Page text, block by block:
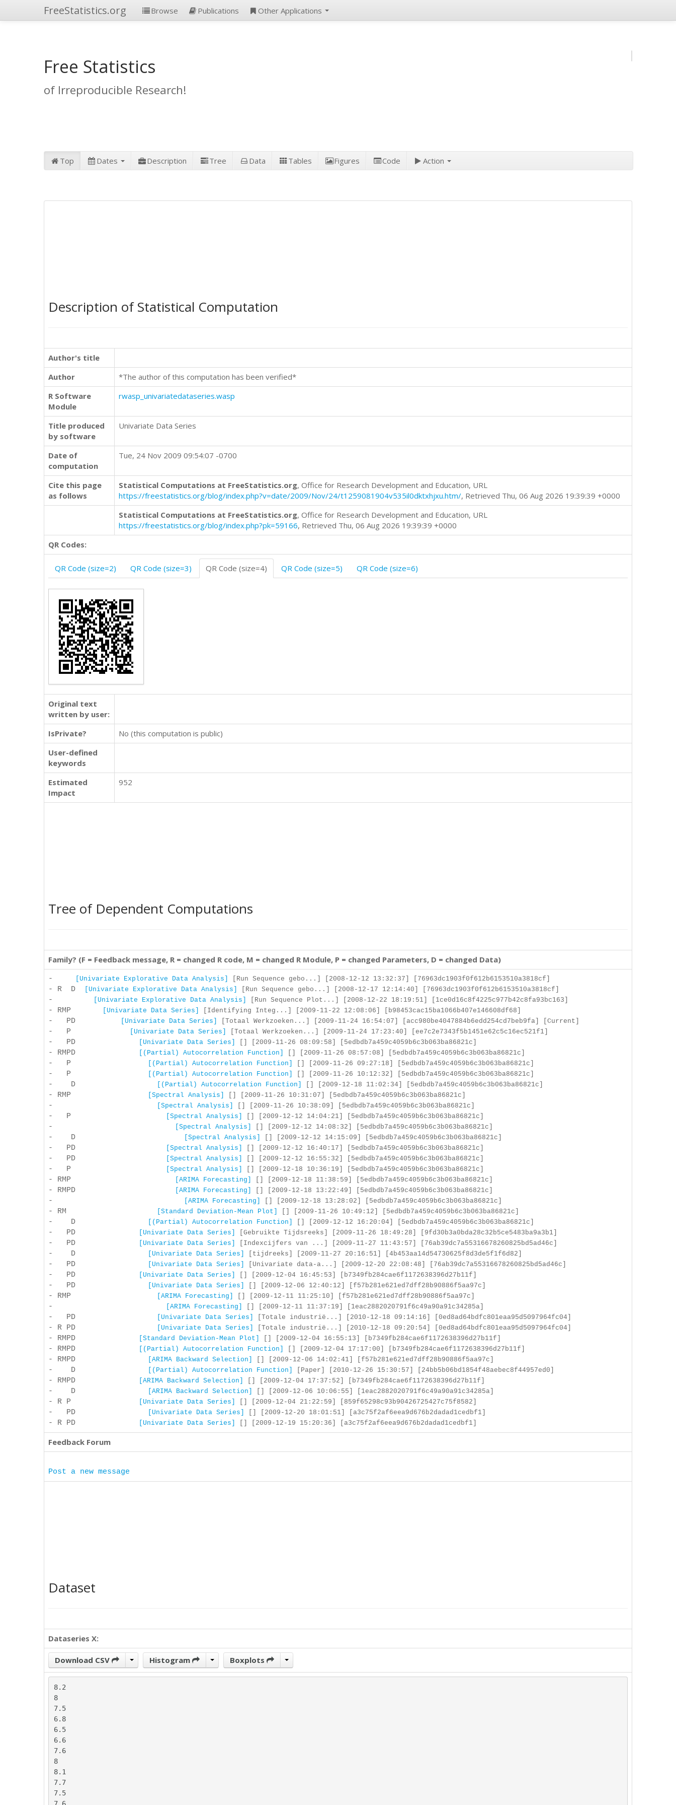
FreeStatistics.org Browse Publications Other Applications
Free Statistics
of Irreproducible Research!
Top Dates Description Tree Data Tables Figures Code Action
Description of Statistical Computation
Author's title
Author
*The author of this computation has been verified*
R Software
Module
rwasp_univariatedataseries.wasp
Title produced
by software
Univariate Data Series
Date of
computation
Tue, 24 Nov 2009 09:54:07 -0700
Cite this page
as follows
Statistical Computations at FreeStatistics.org, Office for Research Development and Education, URL
https://freestatistics.org/blog/index.php?v=date/2009/Nov/24/t1259081904v535il0dktxhjxu.htm/, Retrieved Thu, 06 Aug 2026 19:39:39 +0000
Statistical Computations at FreeStatistics.org, Office for Research Development and Education, URL
https://freestatistics.org/blog/index.php?pk=59166, Retrieved Thu, 06 Aug 2026 19:39:39 +0000
QR Codes:
QR Code (size=2) QR Code (size=3) QR Code (size=4) QR Code (size=5) QR Code (size=6)
Original text
written by user:
IsPrivate?
No (this computation is public)
User-defined
keywords
Estimated
Impact
952
Tree of Dependent Computations
Family? (F = Feedback message, R = changed R code, M = changed R Module, P = changed Parameters, D = changed Data)
- [Univariate Explorative Data Analysis] [Run Sequence gebo...] [2008-12-12 13:32:37] [76963dc1903f0f612b6153510a3818cf]
- R D [Univariate Explorative Data Analysis] [Run Sequence gebo...] [2008-12-17 12:14:40] [76963dc1903f0f612b6153510a3818cf]
- [Univariate Explorative Data Analysis] [Run Sequence Plot...] [2008-12-22 18:19:51] [1ce0d16c8f4225c977b42c8fa93bc163]
- RMP [Univariate Data Series] [Identifying Integ...] [2009-11-22 12:08:06] [b98453cac15ba1066b407e146608df68]
- PD [Univariate Data Series] [Totaal Werkzoeken...] [2009-11-24 16:54:07] [acc980be4047884b6edd254cd7beb9fa] [Current]
- P [Univariate Data Series] [Totaal Werkzoeken...] [2009-11-24 17:23:40] [ee7c2e7343f5b1451e62c5c16ec521f1]
- PD [Univariate Data Series] [] [2009-11-26 08:09:58] [5edbdb7a459c4059b6c3b063ba86821c]
- RMPD [(Partial) Autocorrelation Function] [] [2009-11-26 08:57:08] [5edbdb7a459c4059b6c3b063ba86821c]
- P [(Partial) Autocorrelation Function] [] [2009-11-26 09:27:18] [5edbdb7a459c4059b6c3b063ba86821c]
- P [(Partial) Autocorrelation Function] [] [2009-11-26 10:12:32] [5edbdb7a459c4059b6c3b063ba86821c]
- D [(Partial) Autocorrelation Function] [] [2009-12-18 11:02:34] [5edbdb7a459c4059b6c3b063ba86821c]
- RMP [Spectral Analysis] [] [2009-11-26 10:31:07] [5edbdb7a459c4059b6c3b063ba86821c]
- [Spectral Analysis] [] [2009-11-26 10:38:09] [5edbdb7a459c4059b6c3b063ba86821c]
- P [Spectral Analysis] [] [2009-12-12 14:04:21] [5edbdb7a459c4059b6c3b063ba86821c]
- [Spectral Analysis] [] [2009-12-12 14:08:32] [5edbdb7a459c4059b6c3b063ba86821c]
- D [Spectral Analysis] [] [2009-12-12 14:15:09] [5edbdb7a459c4059b6c3b063ba86821c]
- PD [Spectral Analysis] [] [2009-12-12 16:40:17] [5edbdb7a459c4059b6c3b063ba86821c]
- PD [Spectral Analysis] [] [2009-12-12 16:55:32] [5edbdb7a459c4059b6c3b063ba86821c]
- P [Spectral Analysis] [] [2009-12-18 10:36:19] [5edbdb7a459c4059b6c3b063ba86821c]
- RMP [ARIMA Forecasting] [] [2009-12-18 11:38:59] [5edbdb7a459c4059b6c3b063ba86821c]
- RMPD [ARIMA Forecasting] [] [2009-12-18 13:22:49] [5edbdb7a459c4059b6c3b063ba86821c]
- [ARIMA Forecasting] [] [2009-12-18 13:28:02] [5edbdb7a459c4059b6c3b063ba86821c]
- RM [Standard Deviation-Mean Plot] [] [2009-11-26 10:49:12] [5edbdb7a459c4059b6c3b063ba86821c]
- D [(Partial) Autocorrelation Function] [] [2009-12-12 16:20:04] [5edbdb7a459c4059b6c3b063ba86821c]
- PD [Univariate Data Series] [Gebruikte Tijdsreeks] [2009-11-26 18:49:28] [9fd30b3a0bda28c32b5ce5483ba9a3b1]
- PD [Univariate Data Series] [Indexcijfers van ...] [2009-11-27 11:43:57] [76ab39dc7a55316678260825bd5ad46c]
- D [Univariate Data Series] [tijdreeks] [2009-11-27 20:16:51] [4b453aa14d54730625f8d3de5f1f6d82]
- PD [Univariate Data Series] [Univariate data-a...] [2009-12-20 22:08:48] [76ab39dc7a55316678260825bd5ad46c]
- PD [Univariate Data Series] [] [2009-12-04 16:45:53] [b7349fb284cae6f1172638396d27b11f]
- PD [Univariate Data Series] [] [2009-12-06 12:40:12] [f57b281e621ed7dff28b90886f5aa97c]
- RMP [ARIMA Forecasting] [] [2009-12-11 11:25:10] [f57b281e621ed7dff28b90886f5aa97c]
- [ARIMA Forecasting] [] [2009-12-11 11:37:19] [1eac2882020791f6c49a90a91c34285a]
- PD [Univariate Data Series] [Totale industrië...] [2010-12-18 09:14:16] [0ed8ad64bdfc801eaa95d5097964fc04]
- R PD [Univariate Data Series] [Totale industrië...] [2010-12-18 09:20:54] [0ed8ad64bdfc801eaa95d5097964fc04]
- RMPD [Standard Deviation-Mean Plot] [] [2009-12-04 16:55:13] [b7349fb284cae6f1172638396d27b11f]
- RMPD [(Partial) Autocorrelation Function] [] [2009-12-04 17:17:00] [b7349fb284cae6f1172638396d27b11f]
- RMPD [ARIMA Backward Selection] [] [2009-12-06 14:02:41] [f57b281e621ed7dff28b90886f5aa97c]
- D [(Partial) Autocorrelation Function] [Paper] [2010-12-26 15:30:57] [24bb5b06bd1854f48aebec8f44957ed0]
- RMPD [ARIMA Backward Selection] [] [2009-12-04 17:37:52] [b7349fb284cae6f1172638396d27b11f]
- D [ARIMA Backward Selection] [] [2009-12-06 10:06:55] [1eac2882020791f6c49a90a91c34285a]
- R P [Univariate Data Series] [] [2009-12-04 21:22:59] [859f65298c93b90426725427c75f8582]
- PD [Univariate Data Series] [] [2009-12-20 18:01:51] [a3c75f2af6eea9d676b2dadad1cedbf1]
- R PD [Univariate Data Series] [] [2009-12-19 15:20:36] [a3c75f2af6eea9d676b2dadad1cedbf1]
Feedback Forum
Post a new message
Dataset
Dataseries X:
Download CSV Histogram Boxplots
8.2
8
7.5
6.8
6.5
6.6
7.6
8
8.1
7.7
7.5